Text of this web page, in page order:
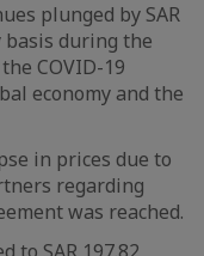
plunged by SAR
basis during the
COVID-19
economy and the
in prices due to
regarding
was reached.